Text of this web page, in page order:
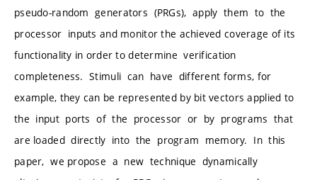
pseudo-random generators (PRGs), apply them to the
processor inputs and monitor the achieved coverage of its
functionality in order to determine verification
completeness. Stimuli can have different forms, for
example, they can be represented by bit vectors applied to
the input ports of the processor or by programs that
are loaded directly into the program memory. In this
paper, we propose a new technique dynamically